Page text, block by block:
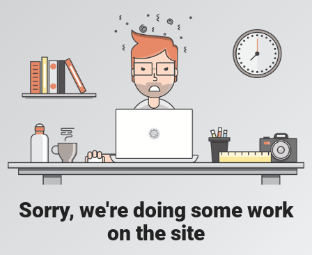
Sorry, we're doing some work
on the site